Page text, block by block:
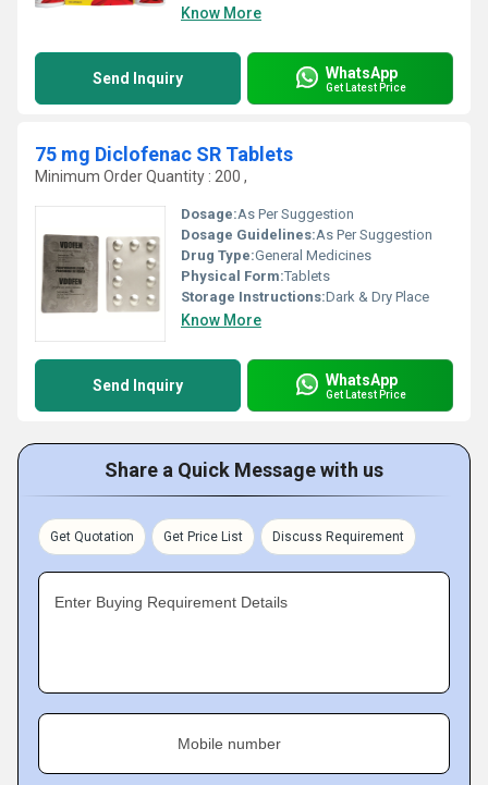
Know More
Send Inquiry WhatsApp
Get Latest Price
75 mg Diclofenac SR Tablets
Minimum Order Quantity : 200 ,
Dosage:As Per Suggestion
Dosage Guidelines:As Per Suggestion
Drug Type:General Medicines
Physical Form:Tablets
Storage Instructions:Dark & Dry Place
Know More
Send Inquiry WhatsApp
Get Latest Price
Share a Quick Message with us
Get Quotation Get Price List Discuss Requirement
Enter Buying Requirement Details
Mobile number